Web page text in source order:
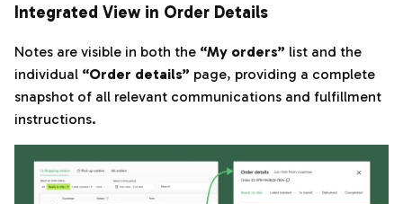
Integrated View in Order Details
Notes are visible in both the “My orders” list and the
individual “Order details” page, providing a complete
snapshot of all relevant communications and fulfillment
instructions.